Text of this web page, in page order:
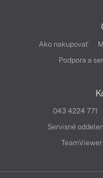
Ako nakupovať
Podpora a
043 4224 771
Servisné